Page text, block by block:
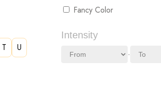
T
U
Fancy Color
Intensity
-